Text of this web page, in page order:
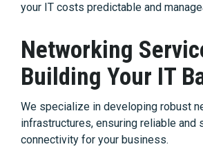
your IT costs predictable and
Networking
Building Your IT
We specialize in developing robust
infrastructures, ensuring reliable and
connectivity for your business.